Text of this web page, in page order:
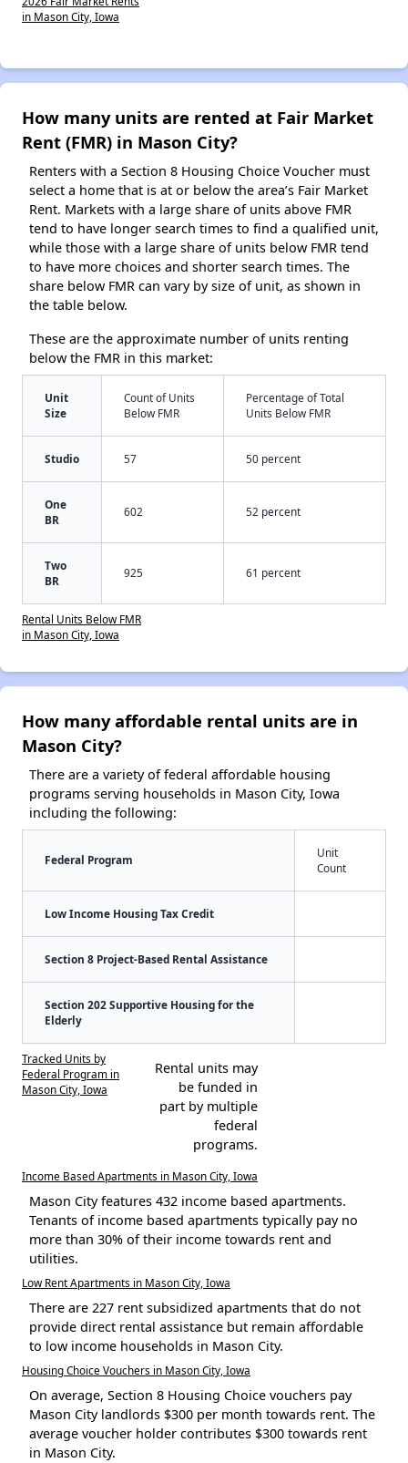
in Mason City, Iowa
How many units are rented at Fair Market
Rent (FMR) in Mason City?
Renters with a Section 8 Housing Choice Voucher must
select a home that is at or below the area’s Fair Market
Rent. Markets with a large share of units above FMR
tend to have longer search times to find a qualified unit,
while those with a large share of units below FMR tend
to have more choices and shorter search times. The
share below FMR can vary by size of unit, as shown in
the table below.
These are the approximate number of units renting
below the FMR in this market:
Unit
Size
Count of Units
Below FMR
Percentage of Total
Units Below FMR
Studio 57 50 percent
One
BR
602 52 percent
Two
BR
925 61 percent
Rental Units Below FMR
in Mason City, Iowa
How many affordable rental units are in
Mason City?
There are a variety of federal affordable housing
programs serving households in Mason City, Iowa
including the following:
Federal Program
Unit
Count
Low Income Housing Tax Credit
Section 8 Project-Based Rental Assistance
Section 202 Supportive Housing for the
Elderly
Tracked Units by
Federal Program in
Mason City, Iowa
Rental units may
be funded in
part by multiple
federal
programs.
Income Based Apartments in Mason City, Iowa
Mason City features 432 income based apartments.
Tenants of income based apartments typically pay no
more than 30% of their income towards rent and
utilities.
Low Rent Apartments in Mason City, Iowa
There are 227 rent subsidized apartments that do not
provide direct rental assistance but remain affordable
to low income households in Mason City.
Housing Choice Vouchers in Mason City, Iowa
On average, Section 8 Housing Choice vouchers pay
Mason City landlords $300 per month towards rent. The
average voucher holder contributes $300 towards rent
in Mason City.